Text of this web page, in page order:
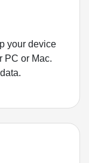
your device
PC or Mac.